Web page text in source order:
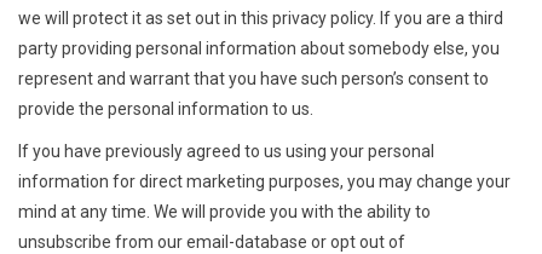
we will protect it as set out in this privacy policy. If you are a third
party providing personal information about somebody else, you
represent and warrant that you have such person’s consent to
provide the personal information to us.
If you have previously agreed to us using your personal
information for direct marketing purposes, you may change your
mind at any time. We will provide you with the ability to
unsubscribe from our email-database or opt out of